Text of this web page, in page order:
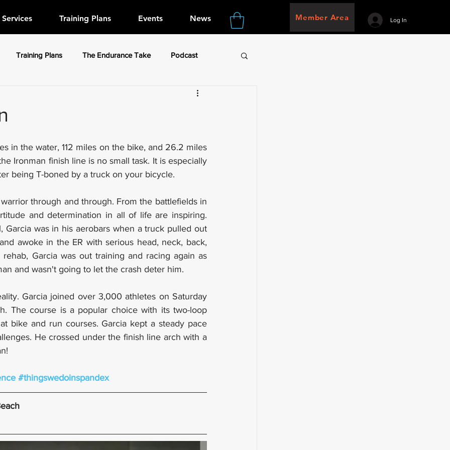
Services Training Plans Events News Member Area Log In
Training Plans The Endurance Take Podcast
in the water, 112 miles on the bike, and 26.2 miles
Ironman finish line is no small task. It is especially
being T-boned by a truck on your bicycle.
through and through. From the battlefields in
and determination in all of life are inspiring.
Garcia was in his aerobars when a truck pulled out
awoke in the ER with serious head, neck, back,
Garcia was out training and racing again as
and wasn't going to let the crash deter him.
Garcia joined over 3,000 athletes on Saturday
The course is a popular choice with its two-loop
bike and run courses. Garcia kept a steady pace
He crossed under the finish line arch with a
#thingswedoinspandex